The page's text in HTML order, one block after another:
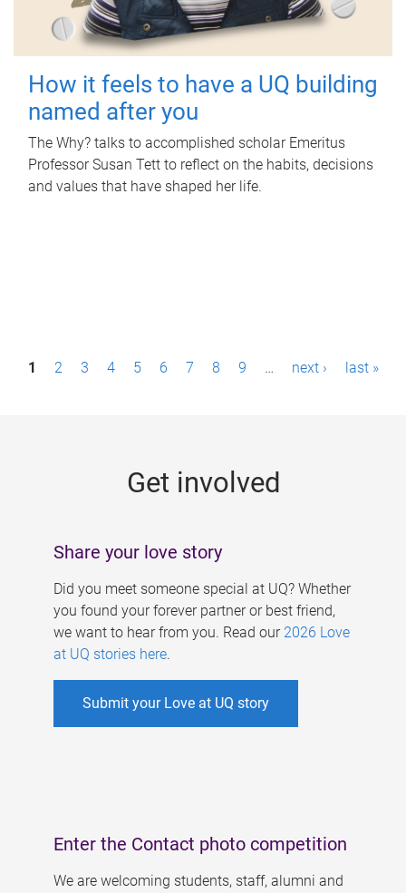
How it feels to have a UQ building
named after you
The Why? talks to accomplished scholar Emeritus
Professor Susan Tett to reflect on the habits, decisions
and values that have shaped her life.
P1 2 3 4 5 6 7 8 9 … next › last »
Get involved
Share your love story
Did you meet someone special at UQ? Whether
you found your forever partner or best friend,
we want to hear from you. Read our 2026 Love
at UQ stories here.
Submit your Love at UQ story
Enter the Contact photo competition
We are welcoming students, staff, alumni and